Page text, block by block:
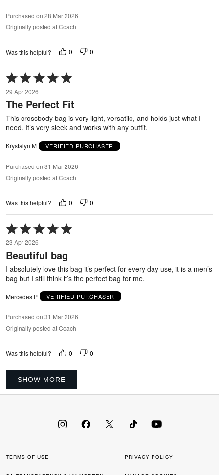
Purchased on 28 Mar 2026
Originally posted at Coach
Was this helpful? 0 0
Rated
5
out
of
5
29 Apr 2026
The Perfect Fit
This crossbody bag is very light, versatile, and holds just what I
need. It’s very sleek and works with any outfit.
Krystalyn M VERIFIED PURCHASER
Purchased on 31 Mar 2026
Originally posted at Coach
Was this helpful? 0 0
Rated
5
out
of
23 Apr 2026
Beautiful bag
I absolutely love this bag it’s perfect for every day use, it is a men’s
bag but I still think it’s the perfect bag for me.
Mercedes P VERIFIED PURCHASER
Purchased on 31 Mar 2026
Originally posted at Coach
Was this helpful? 0 0
SHOW MORE
TERMS OF USE PRIVACY POLICY